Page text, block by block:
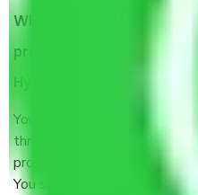
What are my
process by the Moving
Hyderabad?
You will’t not need to worry
throughout the moving
provide some documents
You should talk to our field